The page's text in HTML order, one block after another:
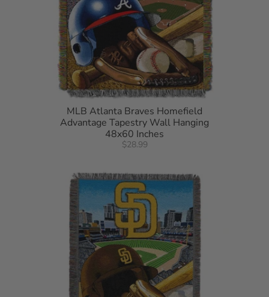
MLB Atlanta Braves Homefield
Advantage Tapestry Wall Hanging
48x60 Inches
$28.99